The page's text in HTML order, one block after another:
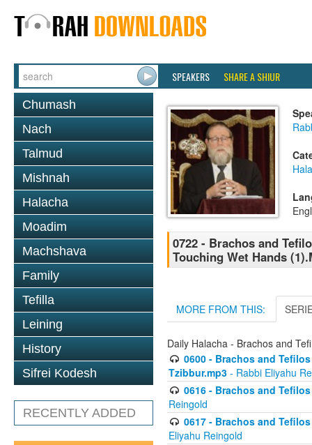
SPEAKERS SHARE A SHIUR
Chumash
Nach
Talmud
Mishnah
Halacha
Moadim
Machshava
Family
Tefilla
Leining
History
Sifrei Kodesh
RECENTLY ADDED
0722 - Brachos and
Touching Wet Hands
MORE FROM THIS:
Daily Halacha - Brachos and
0600 - Brachos and
Tzibbur.mp3 - Rabbi Eliyahu
0616 - Brachos and
Reingold
0617 - Brachos and
Eliyahu Reingold